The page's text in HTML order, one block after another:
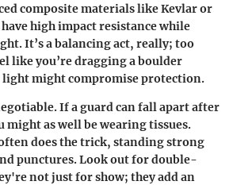
composite materials likeKevlaror
have high impact resistance while
It’s a balancing act, really; too
like you’re dragging a boulder
light might compromise protection.
If a guard can fall apart after
might as well be wearing tissues.
does the trick, standing strong
punctures. Look out for double-
not just for show; they add an